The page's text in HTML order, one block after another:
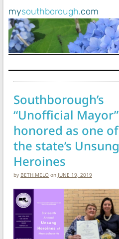
mysouthborough.com
Main Navigation
Southborough’s
“Unofficial Mayor”
honored as one of
the state’s Unsung
Heroines
by BETH MELO on JUNE 19, 2019